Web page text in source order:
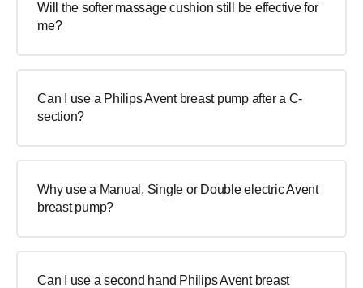
Will the softer massage cushion still be effective for
me?
Can I use a Philips Avent breast pump after a C-
section?
Why use a Manual, Single or Double electric Avent
breast pump?
Can I use a second hand Philips Avent breast